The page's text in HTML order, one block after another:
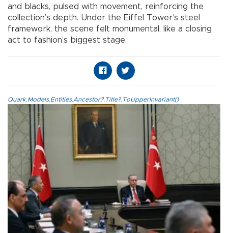
and blacks, pulsed with movement, reinforcing the
collection’s depth. Under the Eiffel Tower’s steel
framework, the scene felt monumental, like a closing
act to fashion’s biggest stage.
Quark.Models.Entities.Ancestor?.Title?.ToUpperInvariant()